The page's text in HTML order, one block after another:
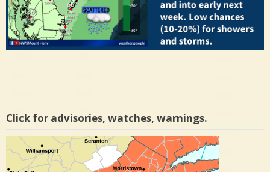
Click for advisories, watches, warnings.